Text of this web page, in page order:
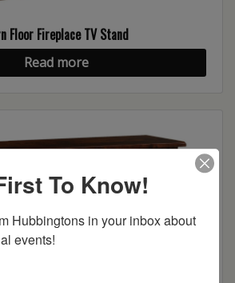
Floor Fireplace TV Stand
Read more
To Know!
Hubbingtons in your inbox about
events!